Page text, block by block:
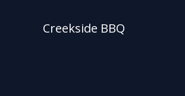
Creekside BBQ